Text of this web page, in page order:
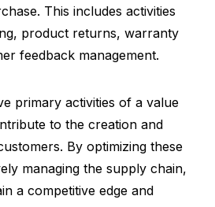
This includes activities
product returns, warranty
feedback management.
primary activities of a value
to the creation and
By optimizing these
managing the supply chain,
a competitive edge and